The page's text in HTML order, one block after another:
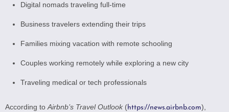
Digital nomads traveling full-time
Business travelers extending their trips
Families mixing vacation with remote schooling
Couples working remotely while exploring a new city
Traveling medical or tech professionals
According to Airbnb’s Travel Outlook(https://news.airbnb.com),